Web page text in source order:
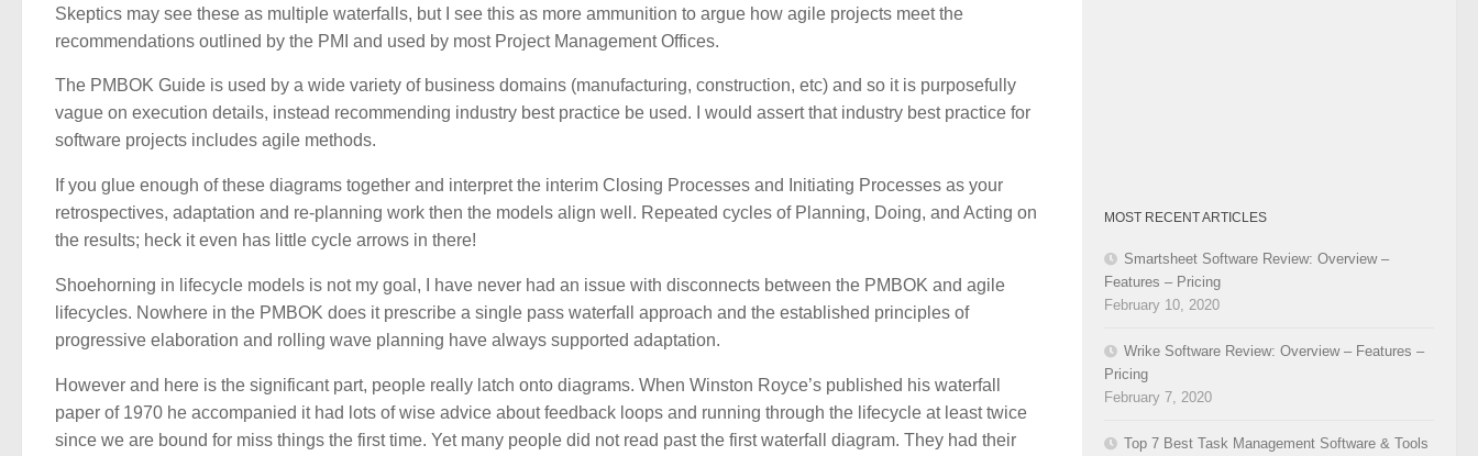
Skeptics may see these as multiple waterfalls, but I see this as more ammunition to argue how agile projects meet the
recommendations outlined by the PMI and used by most Project Management Offices.
The PMBOK Guide is used by a wide variety of business domains (manufacturing, construction, etc) and so it is purposefully
vague on execution details, instead recommending industry best practice be used. I would assert that industry best practice for
software projects includes agile methods.
If you glue enough of these diagrams together and interpret the interim Closing Processes and Initiating Processes as your
retrospectives, adaptation and re-planning work then the models align well. Repeated cycles of Planning, Doing, and Acting on
the results; heck it even has little cycle arrows in there!
Shoehorning in lifecycle models is not my goal, I have never had an issue with disconnects between the PMBOK and agile
lifecycles. Nowhere in the PMBOK does it prescribe a single pass waterfall approach and the established principles of
progressive elaboration and rolling wave planning have always supported adaptation.
However and here is the significant part, people really latch onto diagrams. When Winston Royce’s published his waterfall
paper of 1970 he accompanied it had lots of wise advice about feedback loops and running through the lifecycle at least twice
since we are bound for miss things the first time. Yet many people did not read past the first waterfall diagram. They had their
MOST RECENT ARTICLES
Smartsheet Software Review: Overview –
Features – Pricing
February 10, 2020
Wrike Software Review: Overview – Features –
Pricing
February 7, 2020
Top 7 Best Task Management Software & Tools